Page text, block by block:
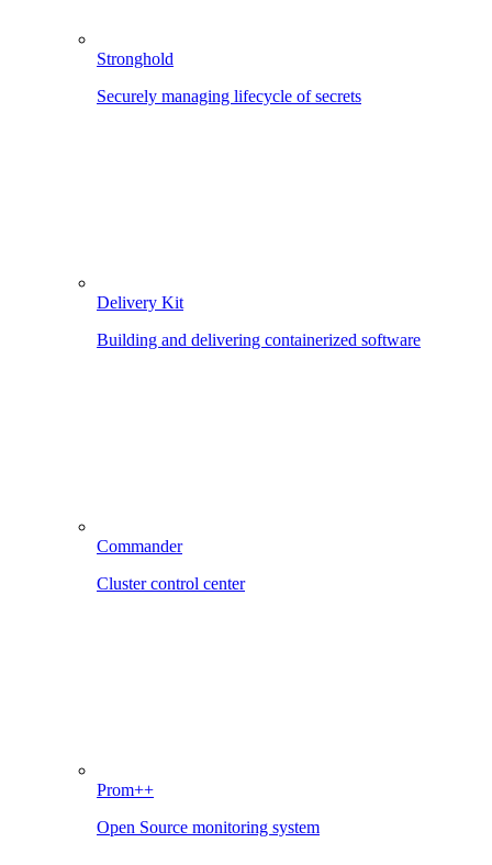
Stronghold
Securely managing lifecycle of secrets
Delivery Kit
Building and delivering containerized software
Commander
Cluster control center
Prom++
Open Source monitoring system